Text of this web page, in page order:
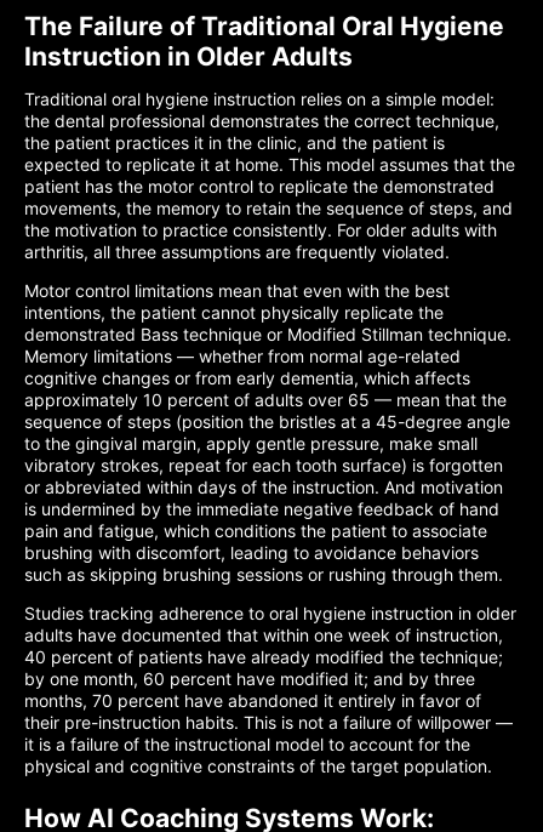
The Failure of Traditional Oral Hygiene
Instruction in Older Adults
Traditional oral hygiene instruction relies on a simple model:
the dental professional demonstrates the correct technique,
the patient practices it in the clinic, and the patient is
expected to replicate it at home. This model assumes that the
patient has the motor control to replicate the demonstrated
movements, the memory to retain the sequence of steps, and
the motivation to practice consistently. For older adults with
arthritis, all three assumptions are frequently violated.
Motor control limitations mean that even with the best
intentions, the patient cannot physically replicate the
demonstrated Bass technique or Modified Stillman technique.
Memory limitations — whether from normal age-related
cognitive changes or from early dementia, which affects
approximately 10 percent of adults over 65 — mean that the
sequence of steps (position the bristles at a 45-degree angle
to the gingival margin, apply gentle pressure, make small
vibratory strokes, repeat for each tooth surface) is forgotten
or abbreviated within days of the instruction. And motivation
is undermined by the immediate negative feedback of hand
pain and fatigue, which conditions the patient to associate
brushing with discomfort, leading to avoidance behaviors
such as skipping brushing sessions or rushing through them.
Studies tracking adherence to oral hygiene instruction in older
adults have documented that within one week of instruction,
40 percent of patients have already modified the technique;
by one month, 60 percent have modified it; and by three
months, 70 percent have abandoned it entirely in favor of
their pre-instruction habits. This is not a failure of willpower —
it is a failure of the instructional model to account for the
physical and cognitive constraints of the target population.
How AI Coaching Systems Work: